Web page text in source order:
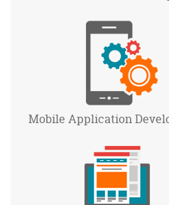
Mobile Application